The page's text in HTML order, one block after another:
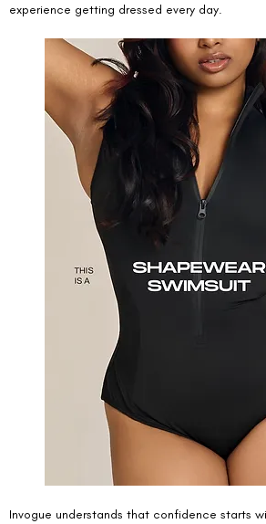
experience getting dressed every day.
Invogue understands that confidence starts